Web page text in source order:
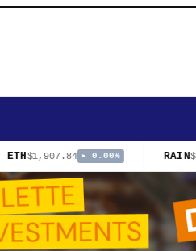
ETH$1,907.84 ▸ 0.00% RAIN